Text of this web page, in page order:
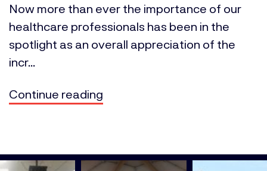
Now more than ever the importance of our
healthcare professionals has been in the
spotlight as an overall appreciation of the
incr...
Continue reading